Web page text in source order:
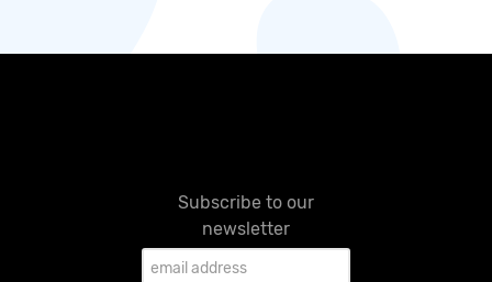
Subscribe to our
newsletter